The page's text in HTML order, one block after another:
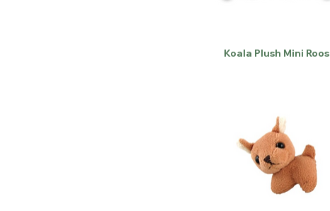
Koala Plush Mini Roos